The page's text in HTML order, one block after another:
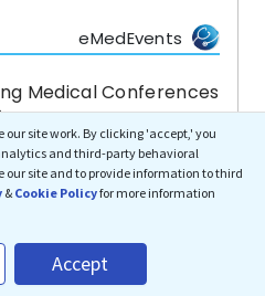
eMedEvents
Medical Conferences
eMedEvents
CME Conferences
USA
our site work. By clicking 'accept,' you
and third-party behavioral
our site and to provide information to third
& Cookie Policyfor more information
Accept